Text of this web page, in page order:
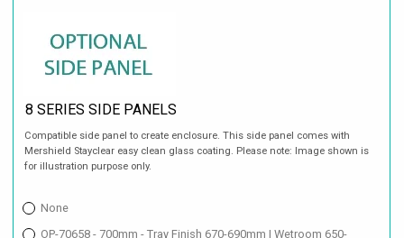
8 SERIES SIDE PANELS
Compatible side panel to create enclosure. This side panel comes with
Mershield Stayclear easy clean glass coating. Please note: Image shown is
for illustration purpose only.
None
OP-70658 - 700mm - Tray Finish 670-690mm | Wetroom 650-